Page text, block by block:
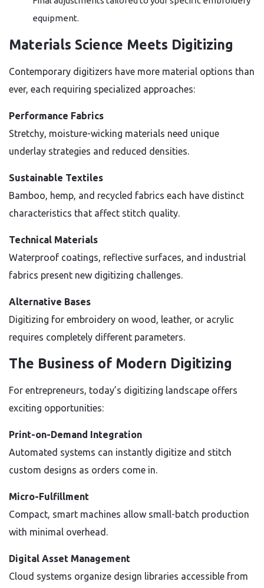
equipment.
Materials Science Meets Digitizing
Contemporary digitizers have more material options than
ever, each requiring specialized approaches:
Performance Fabrics
Stretchy, moisture-wicking materials need unique
underlay strategies and reduced densities.
Sustainable Textiles
Bamboo, hemp, and recycled fabrics each have distinct
characteristics that affect stitch quality.
Technical Materials
Waterproof coatings, reflective surfaces, and industrial
fabrics present new digitizing challenges.
Alternative Bases
Digitizing for embroidery on wood, leather, or acrylic
requires completely different parameters.
The Business of Modern Digitizing
For entrepreneurs, today’s digitizing landscape offers
exciting opportunities:
Print-on-Demand Integration
Automated systems can instantly digitize and stitch
custom designs as orders come in.
Micro-Fulfillment
Compact, smart machines allow small-batch production
with minimal overhead.
Digital Asset Management
Cloud systems organize design libraries accessible from